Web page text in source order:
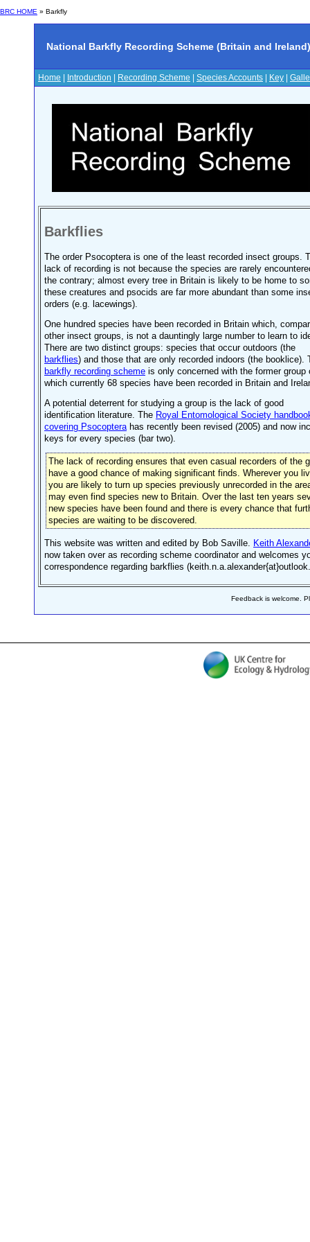
BRC HOME » Barkfly
National Barkfly Recording Scheme (Britain and Ireland)
Home Introduction Recording Scheme Species Accounts Key
Barkflies
The order Psocoptera is one of the least recorded insect groups.
lack of recording is not because the species are rarely
the contrary; almost every tree in Britain is likely to be home to
these creatures and psocids are far more abundant than some
orders (e.g. lacewings).
One hundred species have been recorded in Britain which,
other insect groups, is not a dauntingly large number to learn to
There are two distinct groups: species that occur outdoors (the
barkflies) and those that are only recorded indoors (the booklice).
barkfly recording scheme is only concerned with the former group
which currently 68 species have been recorded in Britain and
A potential deterrent for studying a group is the lack of good
identification literature. The Royal Entomological Society
covering Psocopterahas recently been revised (2005) and now
keys for every species (bar two).
The lack of recording ensures that even casual recorders of the
have a good chance of making significant finds. Wherever you
you are likely to turn up species previously unrecorded in the
may even find species new to Britain. Over the last ten years
new species have been found and there is every chance that
species are waiting to be discovered.
This website was written and edited by Bob Saville. Keith
now taken over as recording scheme coordinator and welcomes
correspondence regarding barkflies
Feedback is welcome.